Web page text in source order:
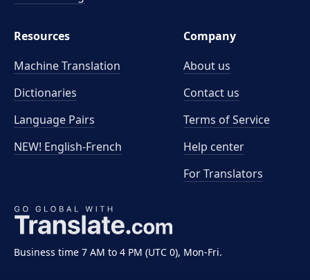
Business time 7 AM to 4 PM (UTC 0), Mon-Fri.
Resources
Machine Translation
Dictionaries
Language Pairs
NEW! English-French
Company
About us
Contact us
Terms of Service
Help center
For Translators